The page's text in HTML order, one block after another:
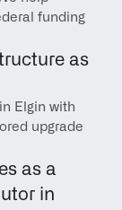
funding
as
Elgin with
upgrade
as a
in